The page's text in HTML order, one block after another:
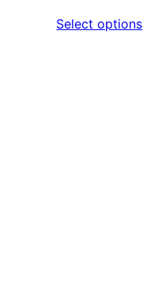
Select options